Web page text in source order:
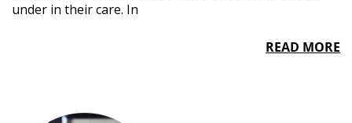
under in their care. In
READ MORE